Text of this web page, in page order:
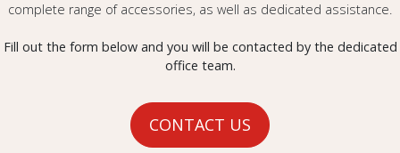
complete range of accessories, as well as dedicated assistance.
Fill out the form below and you will be contacted by the dedicated
office team.
CONTACT US